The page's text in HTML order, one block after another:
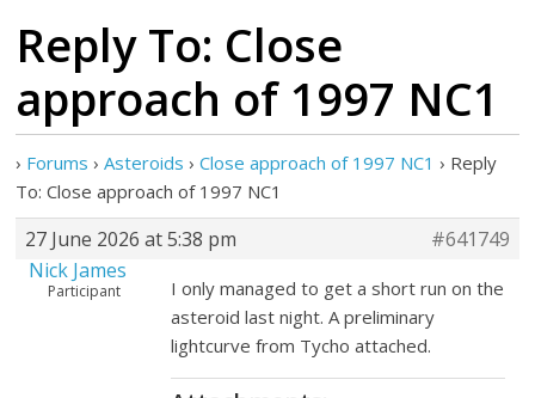
Reply To: Close
approach of 1997 NC1
› Forums › Asteroids › Close approach of 1997 NC1 › Reply
To: Close approach of 1997 NC1
27 June 2026 at 5:38 pm
#641749
Nick James
Participant
I only managed to get a short run on the
asteroid last night. A preliminary
lightcurve from Tycho attached.